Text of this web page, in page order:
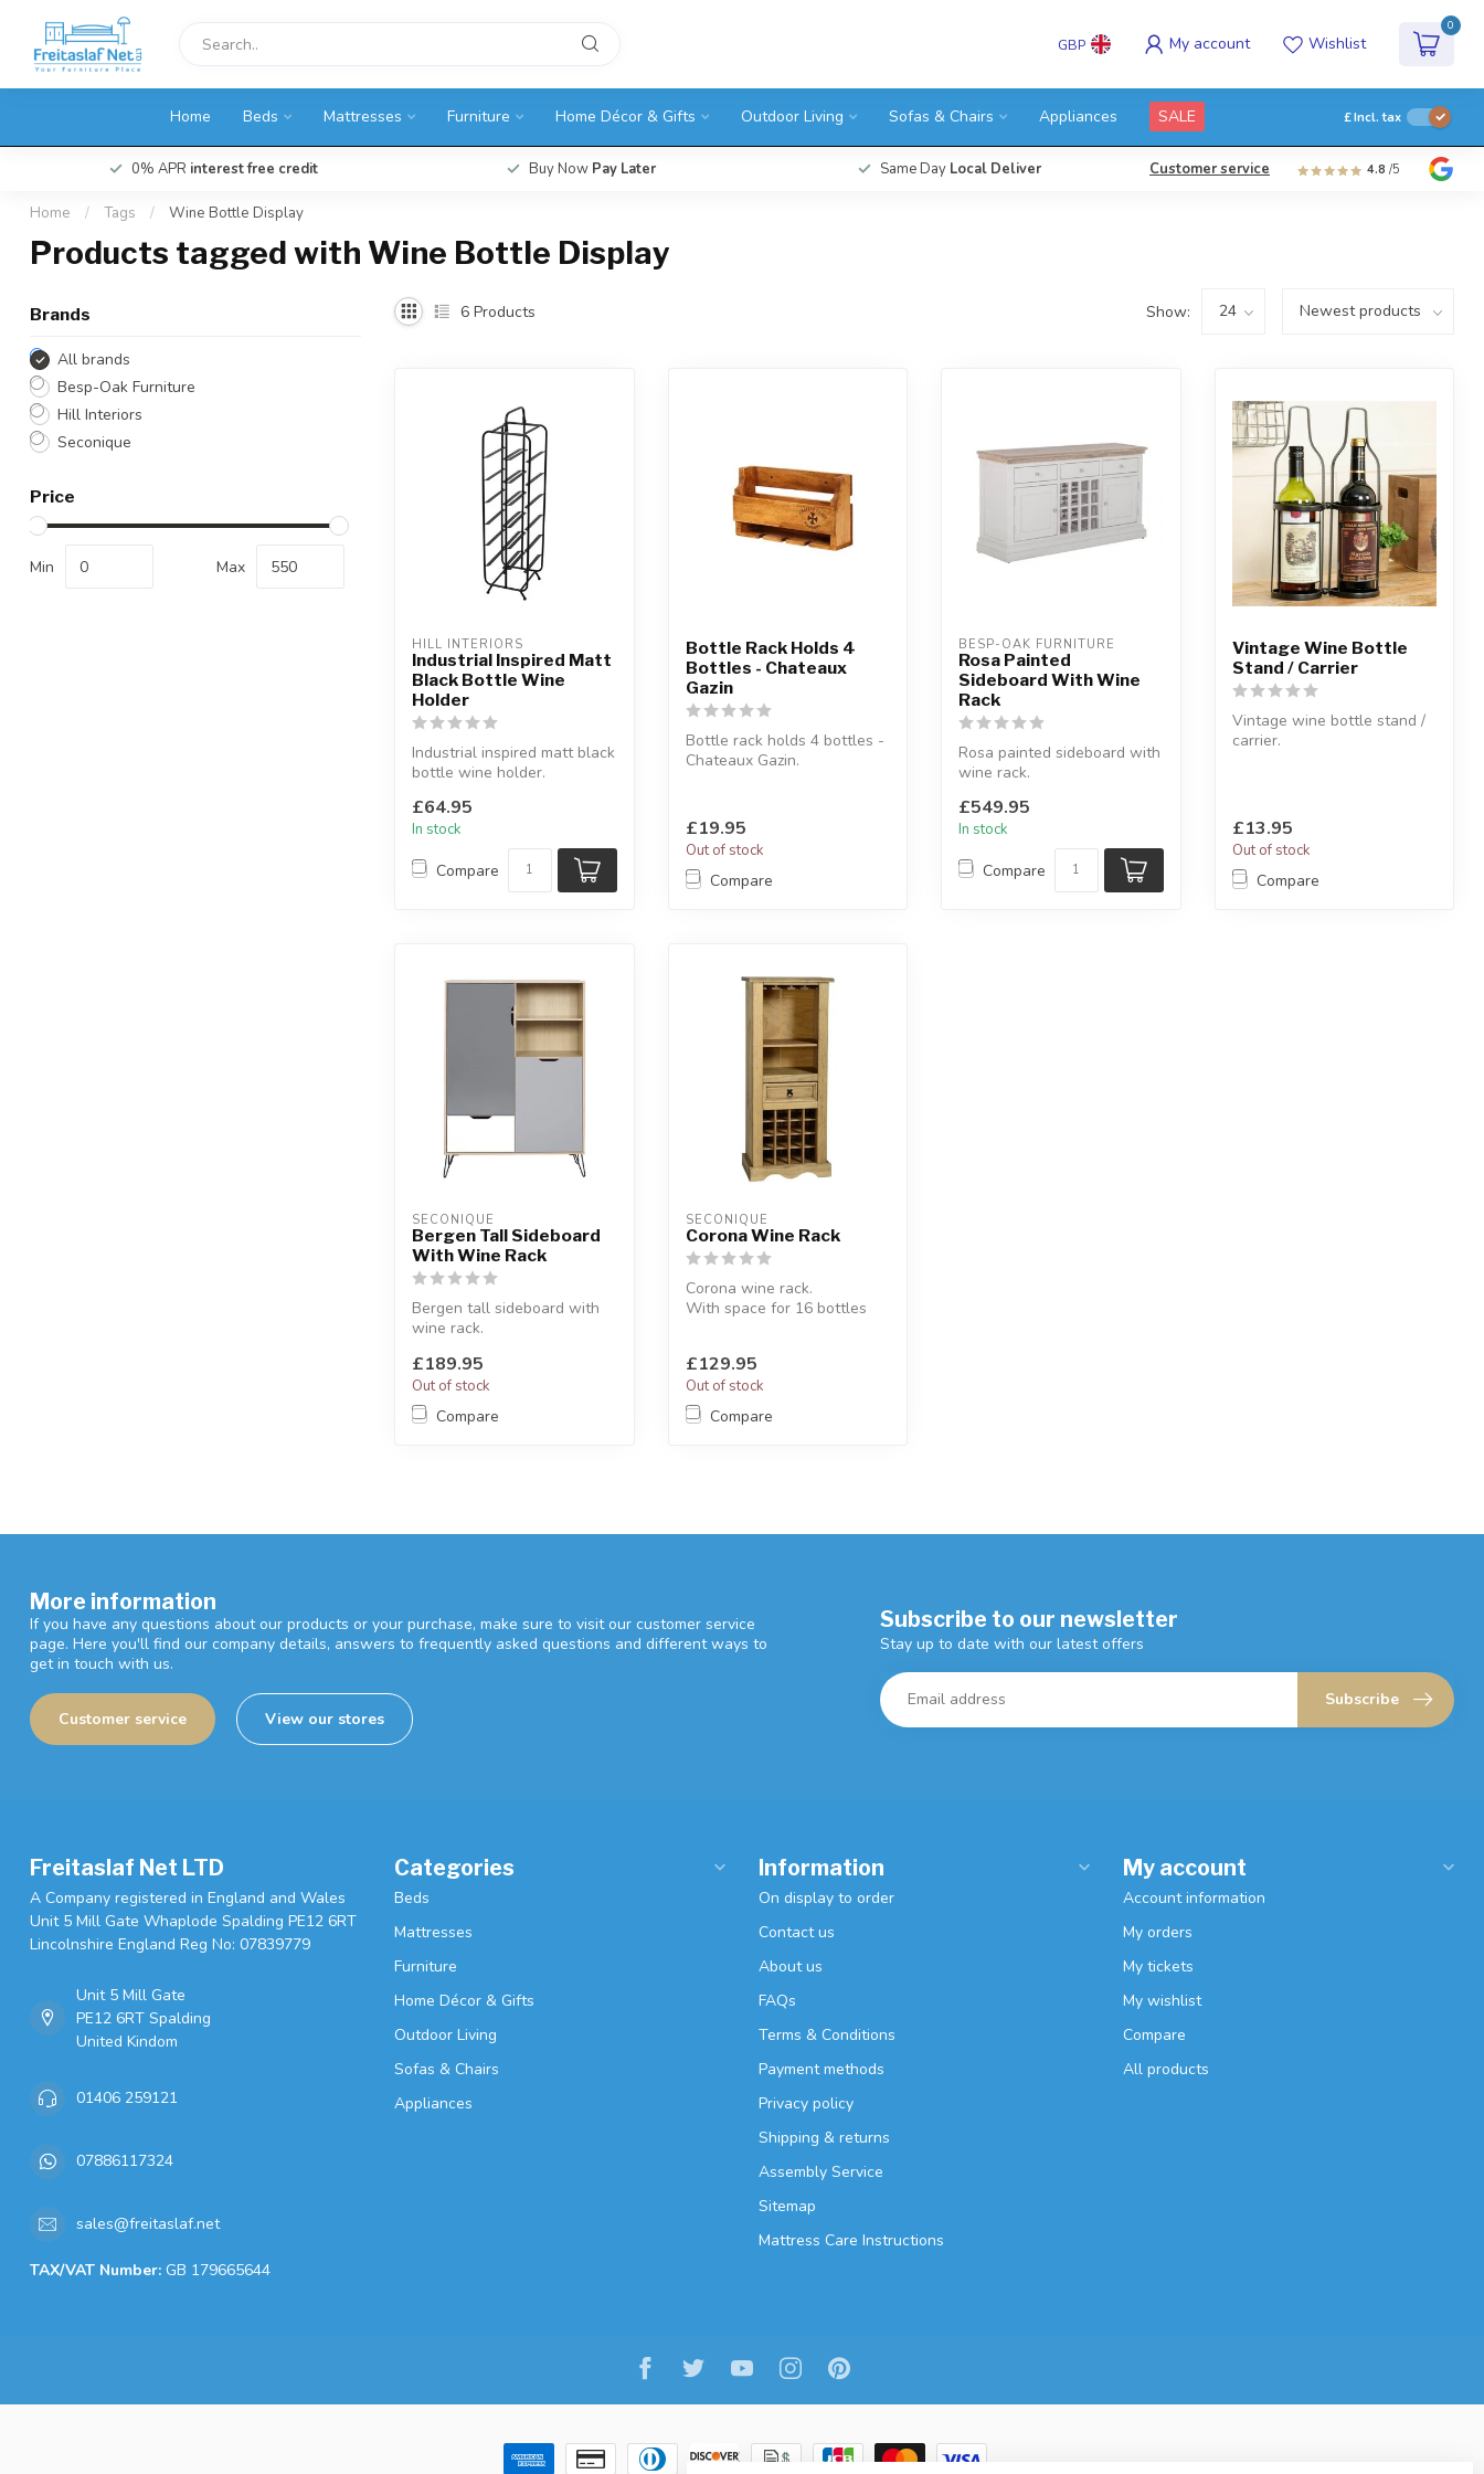
GBP My account Wishlist
0
Home Beds Mattresses Furniture Home Décor & Gifts Outdoor Living Sofas & Chairs Appliances SALE £Incl. tax
0% APR interest free credit Buy Now Pay Later Same Day Local Deliver Customer service 4.8 /5
Home / Tags / Wine Bottle Display
Products tagged with Wine Bottle Display
Brands
All brands
Besp-Oak Furniture
Hill Interiors
Seconique
Price
Min Max
6 Products Show:
HILL INTERIORS
Industrial Inspired Matt
Black Bottle Wine
Holder
Industrial inspired matt black
bottle wine holder.
L:24 x W:...
£64.95
In stock
Compare
Bottle Rack Holds 4
Bottles - Chateaux
Gazin
Bottle rack holds 4 bottles -
Chateaux Gazin.
£19.95
Out of stock
Compare
BESP-OAK FURNITURE
Rosa Painted
Sideboard With Wine
Rack
Rosa painted sideboard with
wine rack.
solid cha...
£549.95
In stock
Compare
Vintage Wine Bottle
Stand / Carrier
Vintage wine bottle stand /
carrier.
£13.95
Out of stock
Compare
SECONIQUE
Bergen Tall Sideboard
With Wine Rack
Bergen tall sideboard with
wine rack.
W:94.5 x D:39 x H:136 cm
£189.95
Out of stock
Compare
SECONIQUE
Corona Wine Rack
Corona wine rack.
With space for 16 bottles
W:...
£129.95
Out of stock
Compare
More information
If you have any questions about our products or your purchase, make sure to visit our customer service
page. Here you'll find our company details, answers to frequently asked questions and different ways to
get in touch with us.
Customer service View our stores
Subscribe to our newsletter
Stay up to date with our latest offers
Subscribe
Freitaslaf Net LTD
A Company registered in England and Wales
Unit 5 Mill Gate Whaplode Spalding PE12 6RT
Lincolnshire England Reg No: 07839779
Unit 5 Mill Gate
PE12 6RT Spalding
United Kindom
01406 259121
07886117324
sales@freitaslaf.net
TAX/VAT Number: GB 179665644
Categories
Beds
Mattresses
Furniture
Home Décor & Gifts
Outdoor Living
Sofas & Chairs
Appliances
Information
On display to order
Contact us
About us
FAQs
Terms & Conditions
Payment methods
Privacy policy
Shipping & returns
Assembly Service
Sitemap
Mattress Care Instructions
My account
Account information
My orders
My tickets
My wishlist
Compare
All products